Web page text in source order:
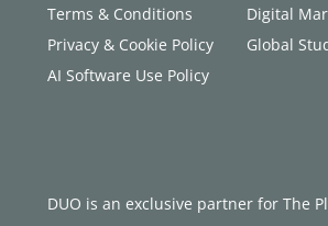
DUO is an exclusive partner for The
Digital
Global
Terms & Conditions
Privacy & Cookie Policy
AI Software Use Policy